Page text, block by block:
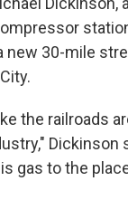
new 30-mile
the railroads
Dickinson
gas to the